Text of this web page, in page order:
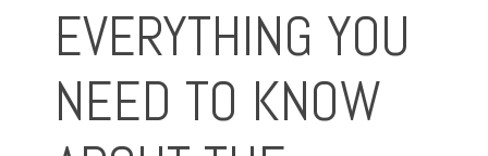
EVERYTHING YOU
NEED TO KNOW